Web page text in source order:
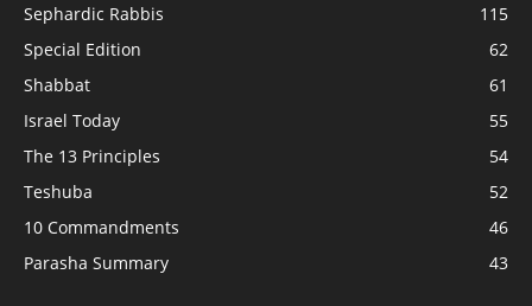
Sephardic Rabbis
115
Special Edition
62
Shabbat
61
Israel Today
55
The 13 Principles
54
Teshuba
52
10 Commandments
46
Parasha Summary
43